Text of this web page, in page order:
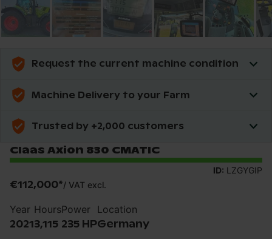
Request the current machine condition
Machine Delivery to your Farm
Trusted by +2,000 customers
Claas Axion 830 CMATIC
ID: LZGYGIP
€112,000*/ VAT excl.
Year
2021
Hours
3,115
Power
235 HP
Location
Germany